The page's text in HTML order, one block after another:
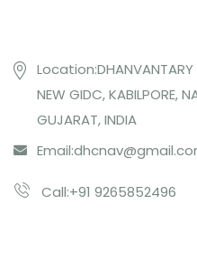
Location:DHANVANTARY
NEW GIDC, KABILPORE,
GUJARAT, INDIA
Email:
Call:+91 9265852496